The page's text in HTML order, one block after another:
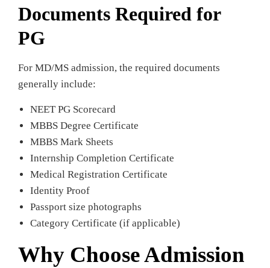
Documents Required for
PG
For MD/MS admission, the required documents
generally include:
NEET PG Scorecard
MBBS Degree Certificate
MBBS Mark Sheets
Internship Completion Certificate
Medical Registration Certificate
Identity Proof
Passport size photographs
Category Certificate (if applicable)
Why Choose Admission